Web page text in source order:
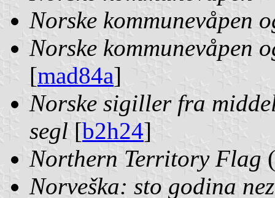
Norske kommunevåpen
Norske kommunevåpen
[mad84a]
Norske sigiller fra
segl [b2h24]
Northern Territory Flag (
Norveška: sto godina